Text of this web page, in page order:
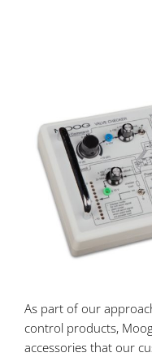
As part of our
control products,
accessories that our